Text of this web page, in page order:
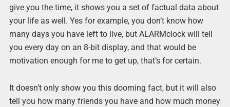
give you the time, it shows you a set of factual data about
your life as well. Yes for example, you don’t know how
many days you have left to live, but ALARMclock will tell
you every day on an 8-bit display, and that would be
motivation enough for me to get up, that’s for certain.
It doesn’t only show you this dooming fact, but it will also
tell you how many friends you have and how much money